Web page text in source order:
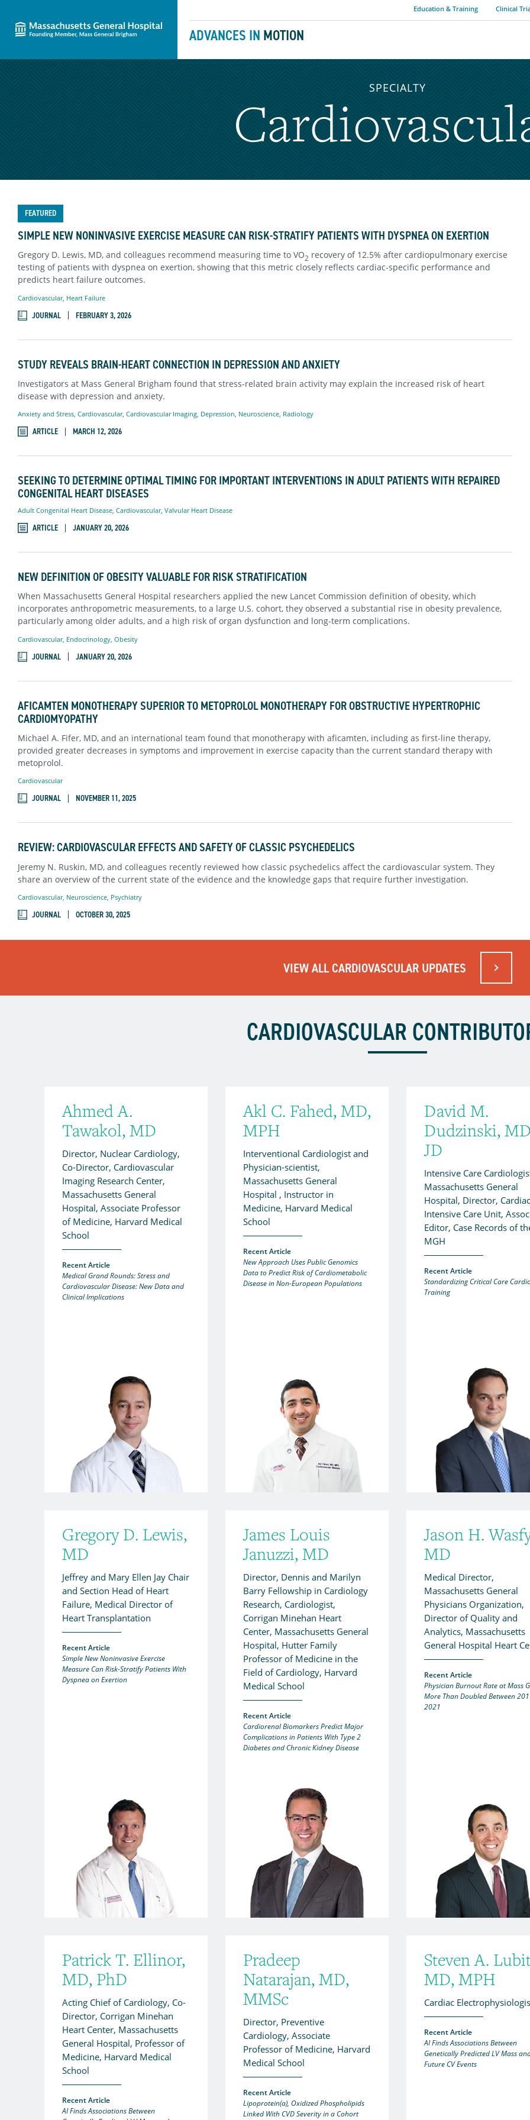
ADVANCES IN MOTION
Education & Training Clinical
SPECIALTY
FEATURED
SIMPLE NEW NONINVASIVE EXERCISE MEASURE CAN RISK-STRATIFY PATIENTS WITH DYSPNEA ON EXERTION
Gregory D. Lewis, MD, and colleagues recommend measuring time to VO2 recovery of 12.5% after cardiopulmonary exercise
testing of patients with dyspnea on exertion, showing that this metric closely reflects cardiac-specific performance and
predicts heart failure outcomes.
Cardiovascular, Heart Failure
JOURNAL FEBRUARY 3, 2026
STUDY REVEALS BRAIN-HEART CONNECTION IN DEPRESSION AND ANXIETY
Investigators at Mass General Brigham found that stress-related brain activity may explain the increased risk of heart
disease with depression and anxiety.
Anxiety and Stress, Cardiovascular, Cardiovascular Imaging, Depression, Neuroscience, Radiology
ARTICLE MARCH 12, 2026
SEEKING TO DETERMINE OPTIMAL TIMING FOR IMPORTANT INTERVENTIONS IN ADULT PATIENTS WITH REPAIRED
CONGENITAL HEART DISEASES
Adult Congenital Heart Disease, Cardiovascular, Valvular Heart Disease
ARTICLE JANUARY 20, 2026
NEW DEFINITION OF OBESITY VALUABLE FOR RISK STRATIFICATION
When Massachusetts General Hospital researchers applied the new Lancet Commission definition of obesity, which
incorporates anthropometric measurements, to a large U.S. cohort, they observed a substantial rise in obesity prevalence,
particularly among older adults, and a high risk of organ dysfunction and long-term complications.
Cardiovascular, Endocrinology Obesity
JOURNAL JANUARY 20, 2026
AFICAMTEN MONOTHERAPY SUPERIOR TO METOPROLOL MONOTHERAPY FOR OBSTRUCTIVE HYPERTROPHIC
CARDIOMYOPATHY
Michael A. Fifer, MD, and an international team found that monotherapy with aficamten, including as first-line therapy,
provided greater decreases in symptoms and improvement in exercise capacity than the current standard therapy with
metoprolol.
Cardiovascular
JOURNAL NOVEMBER 11, 2025
REVIEW: CARDIOVASCULAR EFFECTS AND SAFETY OF CLASSIC PSYCHEDELICS
Jeremy N. Ruskin, MD, and colleagues recently reviewed how classic psychedelics affect the cardiovascular system. They
share an overview of the current state of the evidence and the knowledge gaps that require further investigation.
Cardiovascular, Neuroscience Psychiatry
JOURNAL OCTOBER 30, 2025
VIEW ALL CARDIOVASCULAR UPDATES
CARDIOVASCULAR
Ahmed A.
Tawakol, MD
Director, Nuclear Cardiology,
Co-Director, Cardiovascular
Imaging Research Center,
Massachusetts General
Hospital, Associate Professor
of Medicine, Harvard Medical
School
Recent Article
Medical Grand Rounds: Stress and
Cardiovascular Disease: New Data and
Clinical Implications
Akl C. Fahed, MD,
MPH
Interventional Cardiologist and
Physician-scientist,
Massachusetts General
Hospital , Instructor in
Medicine, Harvard Medical
School
Recent Article
New Approach Uses Public Genomics
Data to Predict Risk of Cardiometabolic
Disease in Non-European Populations
David M.
Dudzinski,
JD
Intensive Care
Massachusetts General
Hospital, Director, Cardiac
Intensive Care Unit,
Editor, Case Records of
MGH
Recent Article
Standardizing Critical Care
Training
Gregory D. Lewis,
MD
Jeffrey and Mary Ellen Jay Chair
and Section Head of Heart
Failure, Medical Director of
Heart Transplantation
Recent Article
Simple New Noninvasive Exercise
Measure Can Risk-Stratify Patients With
Dyspnea on Exertion
James Louis
Januzzi, MD
Director, Dennis and Marilyn
Barry Fellowship in Cardiology
Research, Cardiologist,
Corrigan Minehan Heart
Center, Massachusetts General
Hospital, Hutter Family
Professor of Medicine in the
Field of Cardiology, Harvard
Medical School
Recent Article
Cardiorenal Biomarkers Predict Major
Complications in Patients With Type 2
Diabetes and Chronic Kidney Disease
Jason H.
MD
Medical Director,
Massachusetts General
Physicians Organization,
Director of Quality and
Analytics, Massachusetts
General Hospital Heart
Recent Article
Physician Burnout Rate at Mass
More Than Doubled Between
2021
Patrick T. Ellinor,
MD, PhD
Acting Chief of Cardiology, Co-
Director, Corrigan Minehan
Heart Center, Massachusetts
General Hospital, Professor of
Medicine, Harvard Medical
School
Recent Article
AI Finds Associations Between
Pradeep
Natarajan, MD,
MMSc
Director, Preventive
Cardiology, Associate
Professor of Medicine, Harvard
Medical School
Recent Article
Lipoprotein(a), Oxidized Phospholipids
Linked With CVD Severity in a Cohort
Steven A.
MD, MPH
Cardiac
Recent Article
AI Finds Associations Between
Genetically Predicted LV Mass
Future CV Events